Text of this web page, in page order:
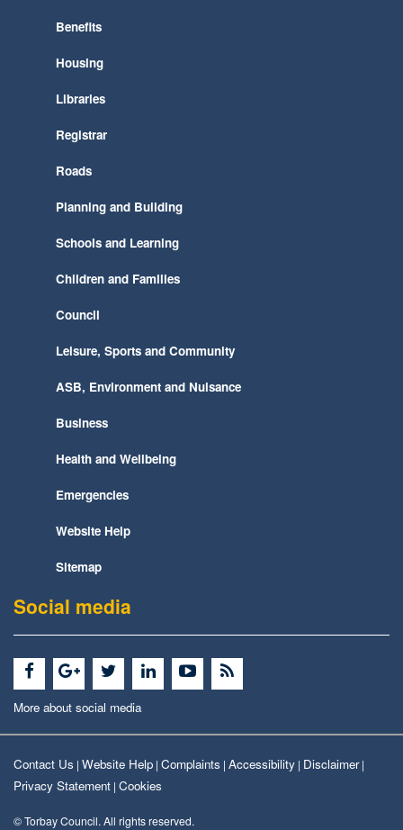
Benefits
Housing
Libraries
Registrar
Roads
Planning and Building
Schools and Learning
Children and Families
Council
Leisure, Sports and Community
ASB, Environment and Nuisance
Business
Health and Wellbeing
Emergencies
Website Help
Sitemap
Social media
More about social media
Contact Us | Website Help | Complaints | Accessibility | Disclaimer|
Privacy Statement | Cookies
© Torbay Council. All rights reserved.